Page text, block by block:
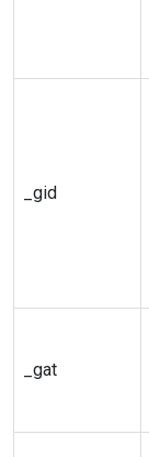
_gid
_gat